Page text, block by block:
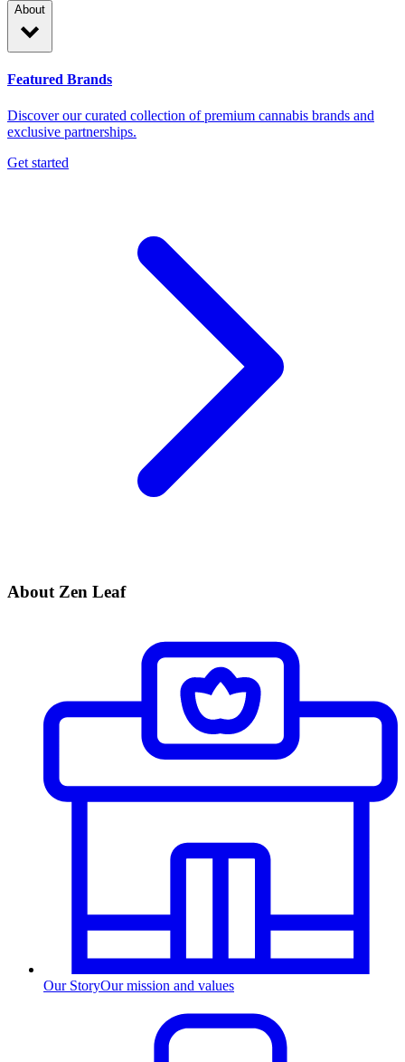
About
Featured Brands
Discover our curated collection of premium cannabis brands and
exclusive partnerships.
Get started
About Zen Leaf
Our StoryOur mission and values